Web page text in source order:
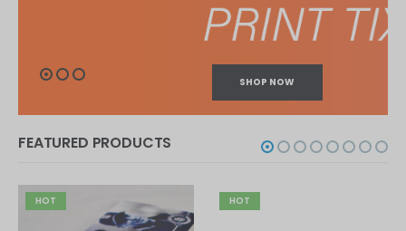
SHOP NOW
FEATURED PRODUCTS
HOT HOT